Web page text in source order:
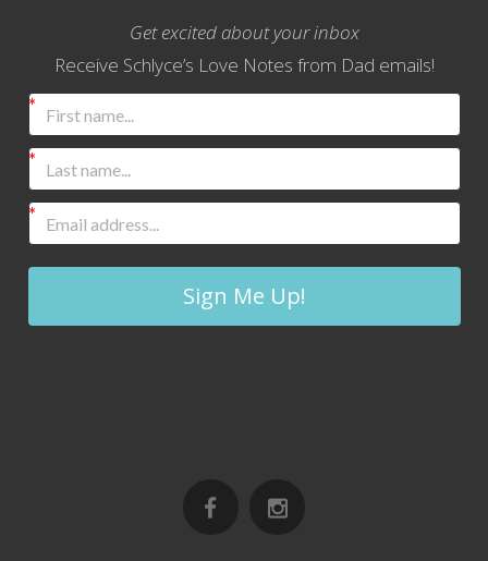
Get excited about your inbox
Receive Schlyce’s Love Notes from Dad emails!
Sign Me Up!